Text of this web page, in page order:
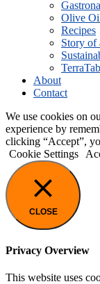
Olive
Recipes
Story of
About
Contact
We use cookies on
experience by
clicking “Accept”,
Cookie Settings
CLOSE
Privacy Overview
This website uses